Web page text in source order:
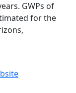
GWPs of
for the